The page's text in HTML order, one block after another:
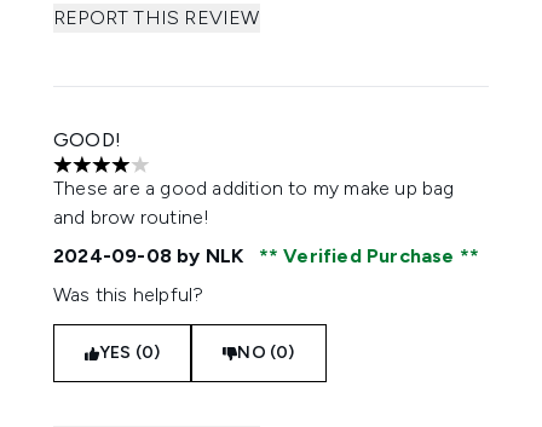
REPORT THIS REVIEW
GOOD!
4 stars out of a maximum of 5
These are a good addition to my make up bag
and brow routine!
2024-09-08 by NLK
Verified Purchase
Was this helpful?
YES (0) NO (0)